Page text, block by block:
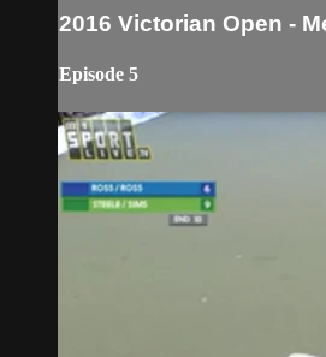
2016 Victorian Open -
Episode 5